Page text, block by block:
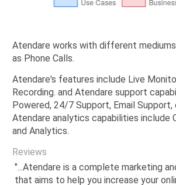
Atendare works with different
as Phone Calls.
Atendare's features include Live
Recording. and Atendare support
Powered, 24/7 Support, Email Support,
Atendare analytics capabilities include
and Analytics.
Reviews
"...Atendare is a complete marketing
that aims to help you increase your